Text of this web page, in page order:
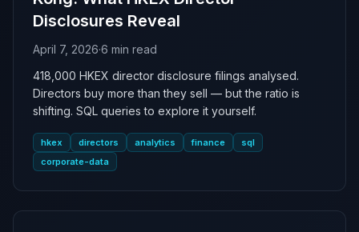
Disclosures Reveal
April 7, 2026·6 min read
418,000 HKEX director disclosure filings analysed.
Directors buy more than they sell — but the ratio is
shifting. SQL queries to explore it yourself.
hkex directors analytics finance
sql
corporate-data